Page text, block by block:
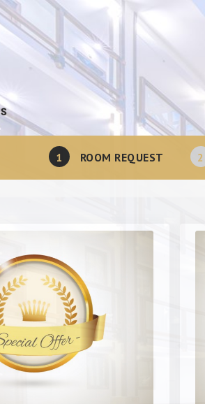
1 ROOM REQUEST 2